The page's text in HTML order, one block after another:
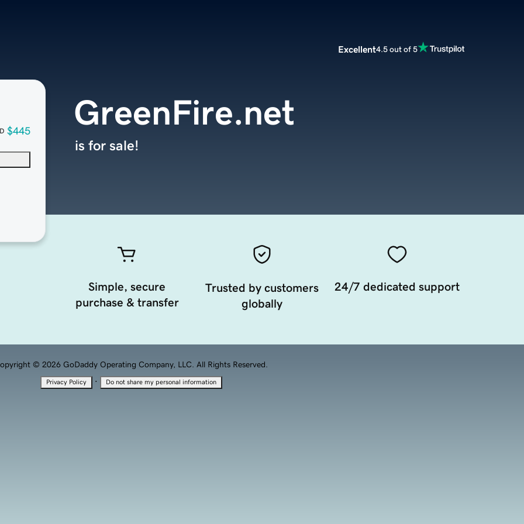
Excellent4.5 out of 5
$445
GreenFire.net
is for sale!
Simple, secure
purchase & transfer
Trusted by customers
globally
24/7 dedicated support
© 2026 GoDaddy Operating Company, LLC. All Rights Reserved.
Privacy Policy · Do not share my personal information